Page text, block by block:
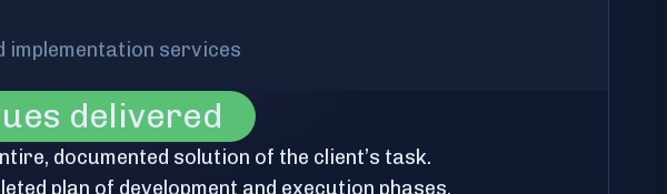
implementation services
delivered
documented solution of the client’s task.
plan of development and execution phases.